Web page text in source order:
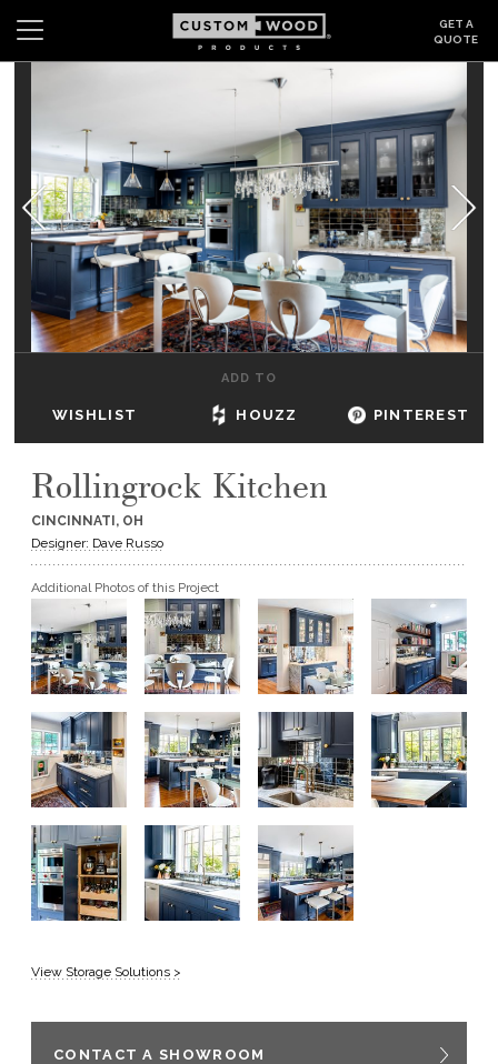
GET A
QUOTE
Login
CABINETS
GALLERY
BE INSPIRED
HOW TO
DEALERS & SHOWROOMS
GET A QUOTE
BECOME A DEALER
ADD TO
WISHLIST HOUZZ PINTEREST
Rollingrock Kitchen
CINCINNATI, OH
Designer: Dave Russo
Additional Photos of this Project
View Storage Solutions >
CONTACT A SHOWROOM